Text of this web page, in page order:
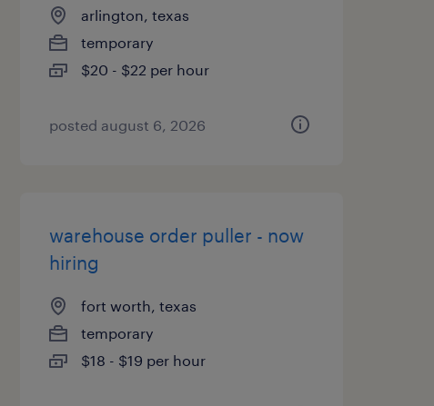
arlington, texas
temporary
$20 - $22 per hour
posted august 6, 2026
warehouse order puller - now
hiring
fort worth, texas
temporary
$18 - $19 per hour